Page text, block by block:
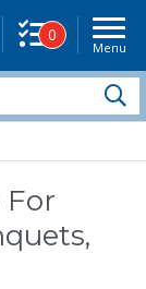
Menu
0
Search
Site